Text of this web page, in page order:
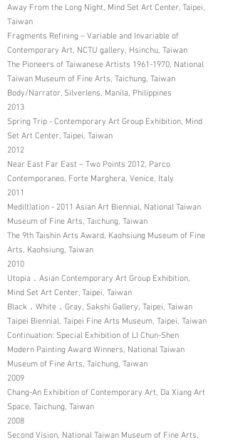
Away From the Long Night, Mind Set Art Center, Taipei,
Taiwan
Fragments Refining – Variable and Invariable of
Contemporary Art, NCTU gallery, Hsinchu, Taiwan
The Pioneers of Taiwanese Artists 1961-1970, National
Taiwan Museum of Fine Arts, Taichung, Taiwan
Body/Narrator, Silverlens, Manila, Philippines
2013
Spring Trip - Contemporary Art Group Exhibition, Mind
Set Art Center, Taipei, Taiwan
2012
Near East Far East – Two Points 2012, Parco
Contemporaneo, Forte Marghera, Venice, Italy
2011
Medi(t)ation - 2011 Asian Art Biennial, National Taiwan
Museum of Fine Arts, Taichung, Taiwan
The 9th Taishin Arts Award, Kaohsiung Museum of Fine
Arts, Kaohsiung, Taiwan
2010
Utopia．Asian Contemporary Art Group Exhibition,
Mind Set Art Center, Taipei, Taiwan
Black．White．Gray, Sakshi Gallery, Taipei, Taiwan
Taipei Biennial, Taipei Fine Arts Museum, Taipei, Taiwan
Continuation: Special Exhibition of LI Chun-Shen
Modern Painting Award Winners, National Taiwan
Museum of Fine Arts, Taichung, Taiwan
2009
Chang-An Exhibition of Contemporary Art, Da Xiang Art
Space, Taichung, Taiwan
2008
Second Vision, National Taiwan Museum of Fine Arts,